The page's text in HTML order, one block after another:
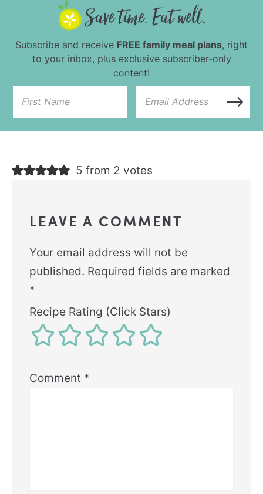
Subscribe and receive FREE family meal plans, right
to your inbox, plus exclusive subscriber-only
content!
5 from 2 votes
LEAVE A COMMENT
Your email address will not be
published. Required fields are marked
*
Recipe Rating (Click Stars)
Comment *